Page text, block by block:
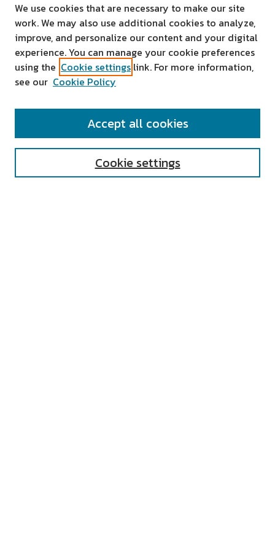
SEARCH
We use cookies that are necessary to make our site
work. We may also use additional cookies to analyze,
improve, and personalize our content and your digital
experience. You can manage your cookie preferences
using the Cookie settings link. For more information,
see our Cookie Policy
Cookie settings
Accept all cookies